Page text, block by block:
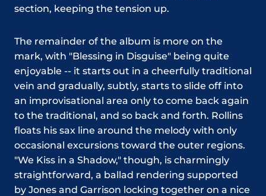
section, keeping the tension up.
The remainder of the album is more on the
mark, with "Blessing in Disguise" being quite
enjoyable -- it starts out in a cheerfully traditional
vein and gradually, subtly, starts to slide off into
an improvisational area only to come back again
to the traditional, and so back and forth. Rollins
floats his sax line around the melody with only
occasional excursions toward the outer regions.
"We Kiss in a Shadow," though, is charmingly
straightforward, a ballad rendering supported
by Jones and Garrison locking together on a nice